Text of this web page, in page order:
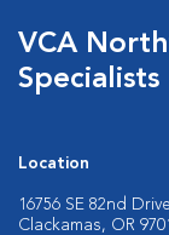
VCA
Specialists
Location
16756 SE 82nd Drive
Clackamas, OR